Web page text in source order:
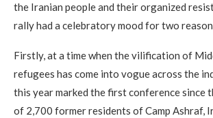
the Iranian people and their organized
rally had a celebratory mood for two
Firstly, at a time when the vilification of
refugees has come into vogue across the
this year marked the first conference since
of 2,700 former residents of Camp Ashraf,